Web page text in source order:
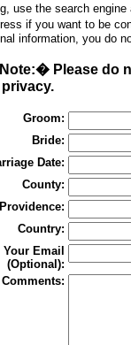
use the search
if you want to be
information, you do
Please do
Groom:
Bride:
Date:
County:
Country:
Your Email
(Optional):
Comments: